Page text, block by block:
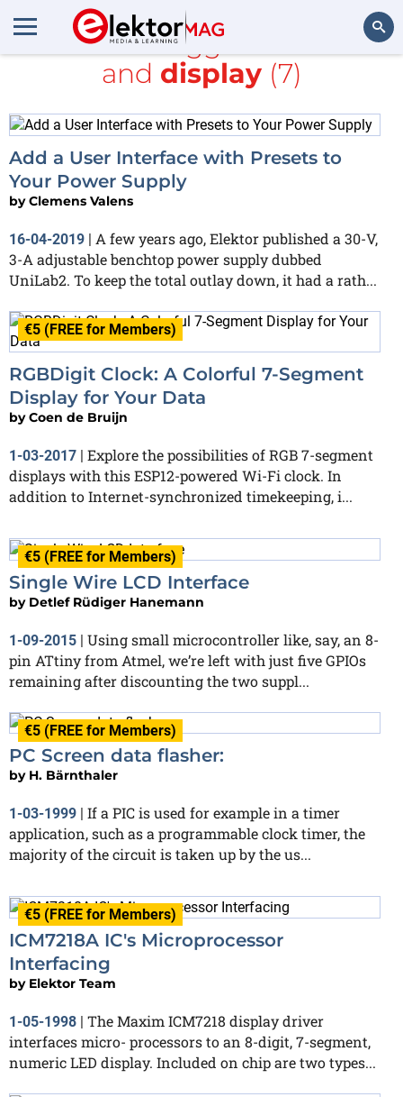
All items tagged with
RF
and display(7)
Add a User Interface with Presets to
Your Power Supply
byClemens Valens
16-04-2019 | A few years ago, Elektor published a 30-V,
3-A adjustable benchtop power supply dubbed
UniLab2. To keep the total outlay down, it had a rath...
€5 (FREE for Members)
RGBDigit Clock: A Colorful 7-Segment
Display for Your Data
byCoen de Bruijn
1-03-2017 | Explore the possibilities of RGB 7-segment
displays with this ESP12-powered Wi-Fi clock. In
addition to Internet-synchronized timekeeping, i...
€5 (FREE for Members)
Single Wire LCD Interface
by Detlef Rüdiger Hanemann
1-09-2015 | Using small microcontroller like, say, an 8-
pin ATtiny from Atmel, we’re left with just five GPIOs
remaining after discounting the two suppl...
€5 (FREE for Members)
PC Screen data flasher:
by H. Bärnthaler
1-03-1999
If a PIC is used for example in a timer
application, such as a programmable clock timer, the
majority of the circuit is taken up by the us...
€5 (FREE for Members)
ICM7218A IC's Microprocessor
Interfacing
by Elektor Team
1-05-1998 | The Maxim ICM7218 display driver
interfaces micro- processors to an 8-digit, 7-segment,
numeric LED display. Included on chip are two types...